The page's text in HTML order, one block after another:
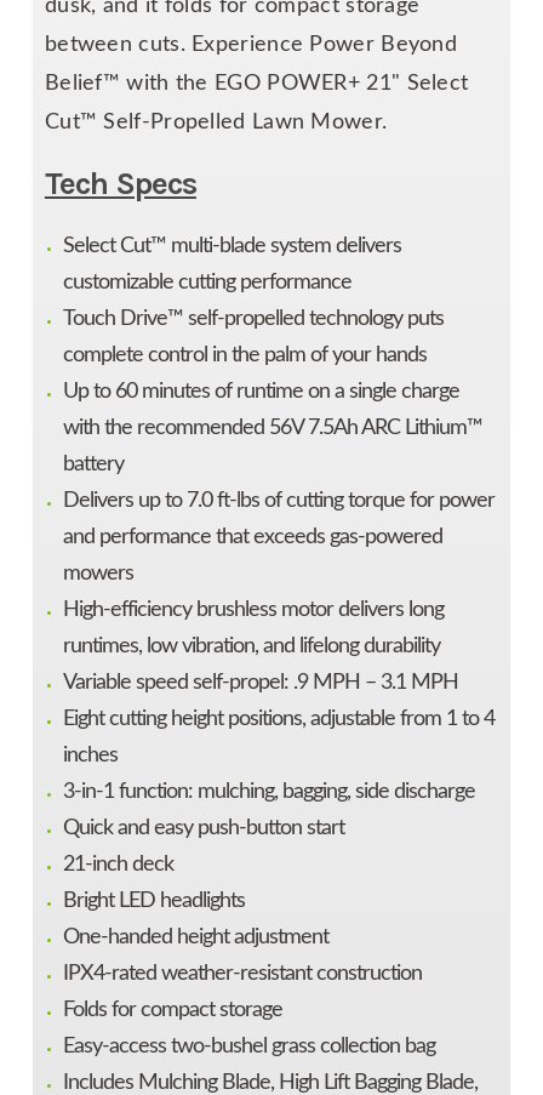
dusk, and it folds for compact storage
between cuts. Experience Power Beyond
Belief™ with the EGO POWER+ 21" Select
Cut™ Self-Propelled Lawn Mower.
Tech Specs
Select Cut™ multi-blade system delivers
customizable cutting performance
Touch Drive™ self-propelled technology puts
complete control in the palm of your hands
Up to 60 minutes of runtime on a single charge
with the recommended 56V 7.5Ah ARC Lithium™
battery
Delivers up to 7.0 ft-lbs of cutting torque for power
and performance that exceeds gas-powered
mowers
High-efficiency brushless motor delivers long
runtimes, low vibration, and lifelong durability
Variable speed self-propel: .9 MPH – 3.1 MPH
Eight cutting height positions, adjustable from 1 to 4
inches
3-in-1 function: mulching, bagging, side discharge
Quick and easy push-button start
21-inch deck
Bright LED headlights
One-handed height adjustment
IPX4-rated weather-resistant construction
Folds for compact storage
Easy-access two-bushel grass collection bag
Includes Mulching Blade, High Lift Bagging Blade,